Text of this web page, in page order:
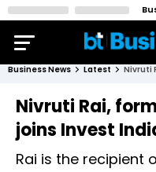
Business News Latest
Nivruti Rai,
joins Invest
Rai is the recipient